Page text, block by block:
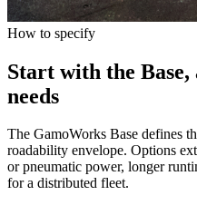
How to specify
Start with the
needs
The GamoWorks Base defines
roadability envelope. Options
or pneumatic power, longer
for a distributed fleet.